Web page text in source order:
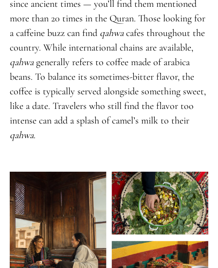
since ancient times — you’ll find them mentioned
more than 20 times in the Quran. Those looking for
a caffeine buzz can find qahwacafes throughout the
country. While international chains are available,
qahwagenerally refers to coffee made of arabica
beans. To balance its sometimes-bitter flavor, the
coffee is typically served alongside something sweet,
like a date. Travelers who still find the flavor too
intense can add a splash of camel’s milk to their
qahwa.